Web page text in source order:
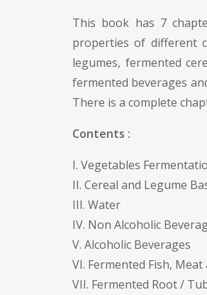
This book has 7
properties of different
legumes, fermented
fermented beverages
There is a complete
Contents :
I. Vegetables
II. Cereal and Legume
III. Water
IV. Non Alcoholic
V. Alcoholic Beverages
VI. Fermented Fish,
VII. Fermented Root /